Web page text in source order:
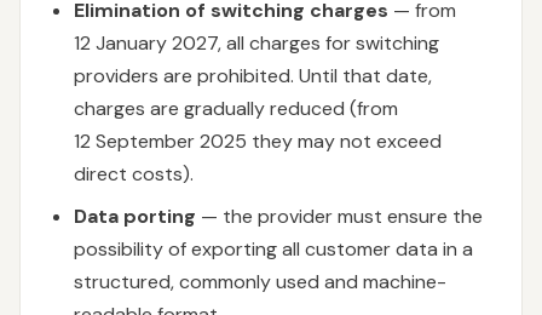
Elimination of switching charges — from
12 January 2027, all charges for switching
providers are prohibited. Until that date,
charges are gradually reduced (from
12 September 2025 they may not exceed
direct costs).
Data porting — the provider must ensure the
possibility of exporting all customer data in a
structured, commonly used and machine-